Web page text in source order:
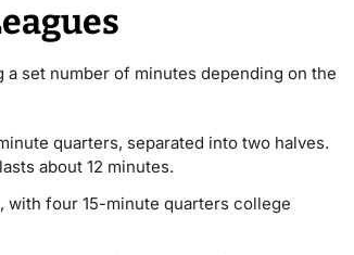
a set number of minutes depending on the
quarters, separated into two halves.
about 12 minutes.
with four 15-minute quarters college